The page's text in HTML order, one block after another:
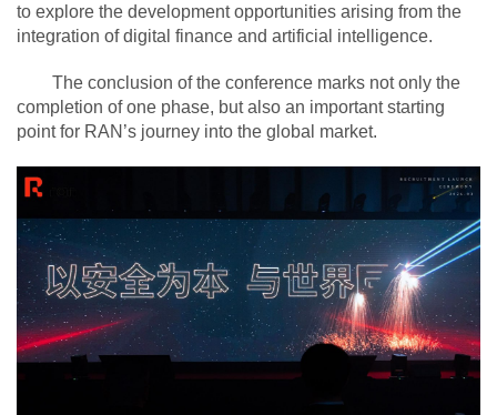
to explore the development opportunities arising from the
integration of digital finance and artificial intelligence.
The conclusion of the conference marks not only the
completion of one phase, but also an important starting
point for RAN’s journey into the global market.